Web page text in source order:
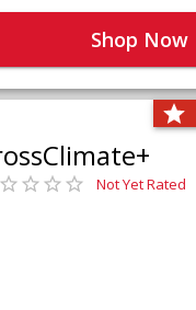
Shop Now
Not Yet Rated